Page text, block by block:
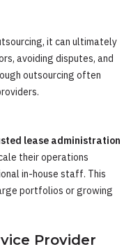
it can ultimately
avoiding disputes, and
outsourcing often
lease administration
their operations
in-house staff. This
portfolios or growing
Provider